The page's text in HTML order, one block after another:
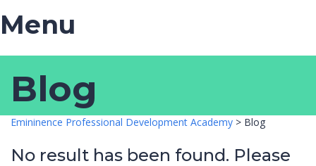
Menu
Blog
Emininence Professional Development Academy > Blog
No result has been found. Please